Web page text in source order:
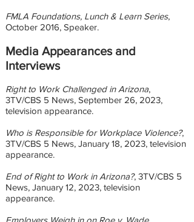
FMLA Foundations, Lunch & Learn Series,
October 2016, Speaker.
Media Appearances and
Interviews
Right to Work Challenged in Arizona,
3TV/CBS 5 News, September 26, 2023,
television appearance.
Who is Responsible for Workplace Violence?,
3TV/CBS 5 News, January 18, 2023, television
appearance.
End of Right to Work in Arizona?, 3TV/CBS 5
News, January 12, 2023, television
appearance.
Employers Weigh in on Roe v. Wade,